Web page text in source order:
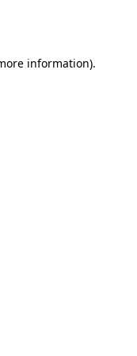
information).